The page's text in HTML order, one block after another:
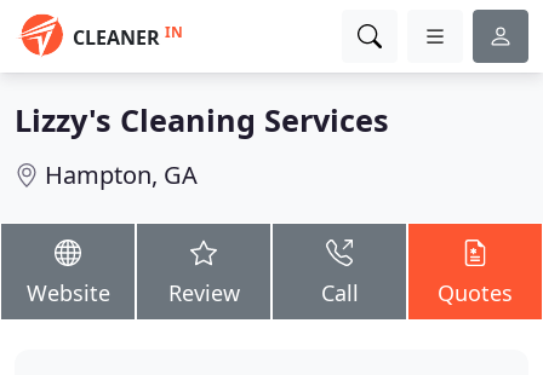
CLEANER IN
Lizzy's Cleaning Services
Hampton, GA
Website Review Call Quotes